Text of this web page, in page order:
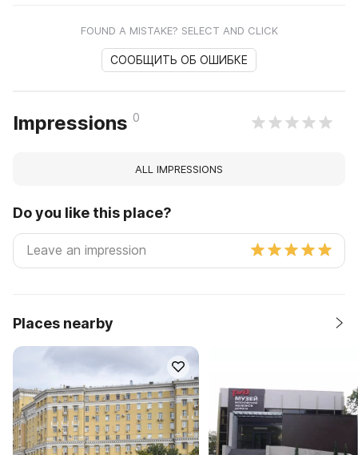
FOUND A MISTAKE? SELECT AND CLICK
СООБЩИТЬ ОБ ОШИБКЕ
Impressions 0
ALL IMPRESSIONS
Do you like this place?
Places nearby